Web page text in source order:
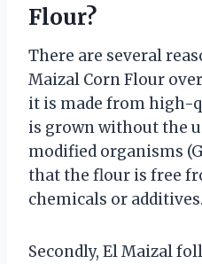
Flour?
There are several
Maizal Corn Flour
it is made from high-
is grown without the
modified organisms
that the flour is free
chemicals or additives.
Secondly, El Maizal